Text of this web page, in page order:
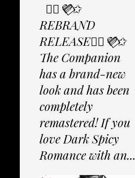
✩⃟💜⃟✩
REBRAND
RELEASE✩⃟💜⃟✩
The Companion
has a brand-new
look and has been
completely
remastered! If you
love Dark Spicy
Romance with an...